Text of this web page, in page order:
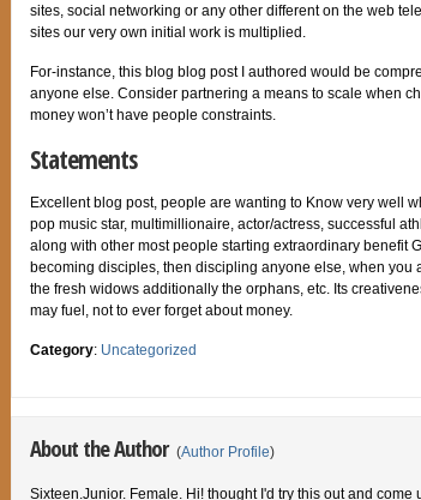
sites, social networking or any other different on the web
sites our very own initial work is multiplied.
For-instance, this blog blog post I authored would be
anyone else. Consider partnering a means to scale when
money won’t have people constraints.
Statements
Excellent blog post, people are wanting to Know very well
pop music star, multimillionaire, actor/actress, successful
along with other most people starting extraordinary benefit
becoming disciples, then discipling anyone else, when
the fresh widows additionally the orphans, etc. Its
may fuel, not to ever forget about money.
Category: Uncategorized
About the Author (Author Profile)
Sixteen.Junior. Female. Hi! thought I'd try this out and come